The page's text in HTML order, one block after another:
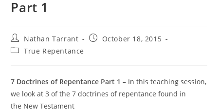
Part 1
Nathan Tarrant
October 18, 2015
True Repentance
7 Doctrines of Repentance Part 1 – In this teaching session,
we look at 3 of the 7 doctrines of repentance found in
the New Testament